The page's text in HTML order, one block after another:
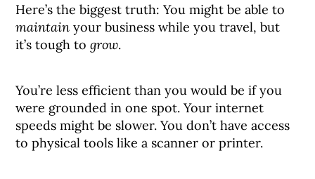
Here’s the biggest truth: You might be able to
maintain your business while you travel, but
it’s tough togrow.
You’re less efficient than you would be if you
were grounded in one spot. Your internet
speeds might be slower. You don’t have access
to physical tools like a scanner or printer.